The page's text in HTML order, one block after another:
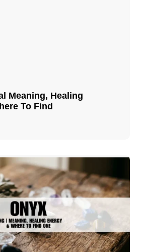
Meaning, Healing
To Find